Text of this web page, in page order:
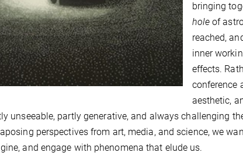
bringing
holeof
reached,
inner
effects.
conference
aesthetic,
unseeable, partly generative, and always challenging
perspectives from art, media, and science, we
and engage with phenomena that elude us.